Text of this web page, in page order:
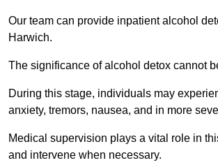
Our team can provide inpatient alcohol
Harwich.
The significance of alcohol detox cannot
During this stage, individuals may
anxiety, tremors, nausea, and in more
Medical supervision plays a vital role in
and intervene when necessary.